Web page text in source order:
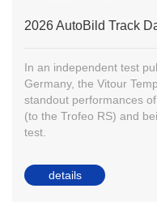
2026 AutoBild Track
In an independent test
Germany, the Vitour
standout performances
(to the Trofeo RS) and
test.
details